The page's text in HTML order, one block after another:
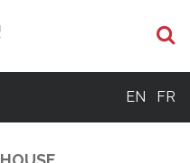
EN FR